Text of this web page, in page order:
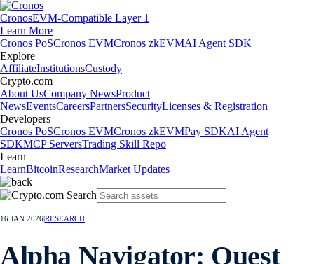
CronosEVM-Compatible Layer 1
Learn More
Cronos PoSCronos EVMCronos zkEVMAI Agent SDK
Explore
AffiliateInstitutionsCustody
Crypto.com
About UsCompany NewsProduct
NewsEventsCareersPartnersSecurityLicenses & Registration
Developers
Cronos PoSCronos EVMCronos zkEVMPay SDKAI Agent
SDKMCP ServersTrading Skill Repo
Learn
LearnBitcoinResearchMarket Updates
16 JAN 2026RESEARCH
Alpha Navigator: Quest